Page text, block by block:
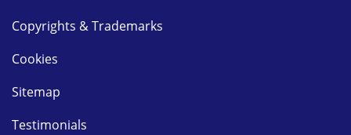
Copyrights & Trademarks
Cookies
Sitemap
Testimonials